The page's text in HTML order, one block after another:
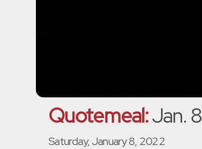
Quotemeal:Jan.
Saturday, January 8, 2022